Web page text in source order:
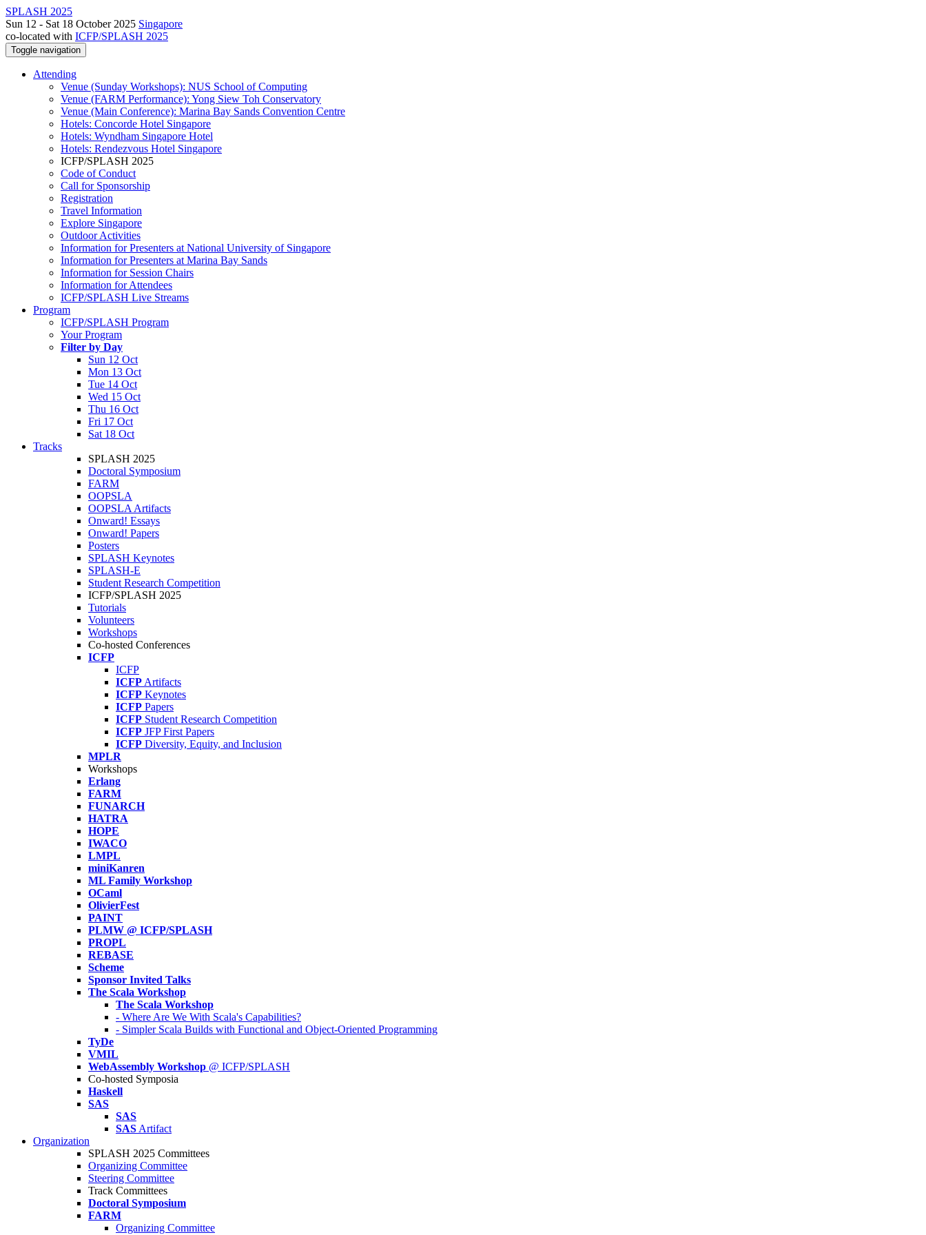
SPLASH 2025
Sun 12 - Sat 18 October 2025 Singapore
co-located with ICFP/SPLASH 2025
Toggle navigation
Attending
Venue (Sunday Workshops): NUS School of Computing
Venue (FARM Performance): Yong Siew Toh Conservatory
Venue (Main Conference): Marina Bay Sands Convention Centre
Hotels: Concorde Hotel Singapore
Hotels: Wyndham Singapore Hotel
Hotels: Rendezvous Hotel Singapore
ICFP/SPLASH 2025
Code of Conduct
Call for Sponsorship
Registration
Travel Information
Explore Singapore
Outdoor Activities
Information for Presenters at National University of Singapore
Information for Presenters at Marina Bay Sands
Information for Session Chairs
Information for Attendees
ICFP/SPLASH Live Streams
Program
ICFP/SPLASH Program
Your Program
Filter by Day
Sun 12 Oct
Mon 13 Oct
Tue 14 Oct
Wed 15 Oct
Thu 16 Oct
Fri 17 Oct
Sat 18 Oct
Tracks
SPLASH 2025
Doctoral Symposium
FARM
OOPSLA
OOPSLA Artifacts
Onward! Essays
Onward! Papers
Posters
SPLASH Keynotes
SPLASH-E
Student Research Competition
ICFP/SPLASH 2025
Tutorials
Volunteers
Workshops
Co-hosted Conferences
ICFP
ICFP
ICFP Artifacts
ICFP Keynotes
ICFP Papers
ICFP Student Research Competition
ICFP JFP First Papers
ICFP Diversity, Equity, and Inclusion
MPLR
Workshops
Erlang
FARM
FUNARCH
HATRA
HOPE
IWACO
LMPL
miniKanren
ML Family Workshop
OCaml
OlivierFest
PAINT
PLMW @ ICFP/SPLASH
PROPL
REBASE
Scheme
Sponsor Invited Talks
The Scala Workshop
The Scala Workshop
- Where Are We With Scala's Capabilities?
- Simpler Scala Builds with Functional and Object-Oriented Programming
TyDe
VMIL
WebAssembly Workshop @ ICFP/SPLASH
Co-hosted Symposia
Haskell
SAS
SAS
SAS Artifact
Organization
SPLASH 2025 Committees
Organizing Committee
Steering Committee
Track Committees
Doctoral Symposium
FARM
Organizing Committee